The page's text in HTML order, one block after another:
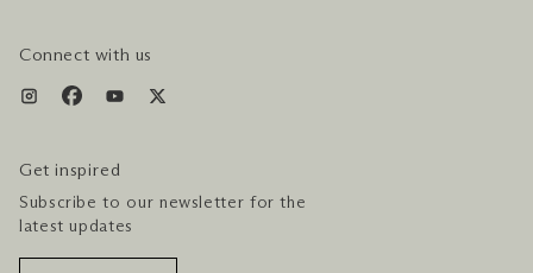
Connect with us
Get inspired
Subscribe to our newsletter for the
latest updates